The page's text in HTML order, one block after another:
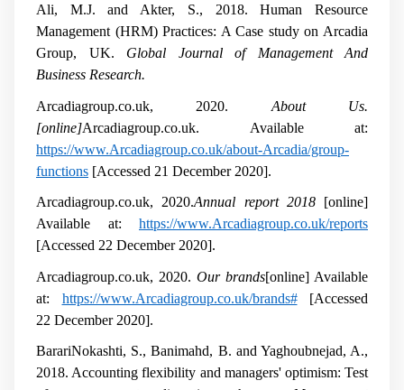
Ali, M.J. and Akter, S., 2018. Human Resource
Management (HRM) Practices: A Case study on Arcadia
Group, UK. Global Journal of Management And
Business Research.
Arcadiagroup.co.uk, 2020. About Us.
[online]Arcadiagroup.co.uk. Available at:
https://www.Arcadiagroup.co.uk/about-Arcadia/group-
functions [Accessed 21 December 2020].
Arcadiagroup.co.uk, 2020.Annual report 2018[online]
Available at: https://www.Arcadiagroup.co.uk/reports
[Accessed 22 December 2020].
Arcadiagroup.co.uk, 2020. Our brands[online] Available
at: https://www.Arcadiagroup.co.uk/brands#[Accessed
22 December 2020].
BarariNokashti, S., Banimahd, B. and Yaghoubnejad, A.,
2018. Accounting flexibility and managers' optimism: Test